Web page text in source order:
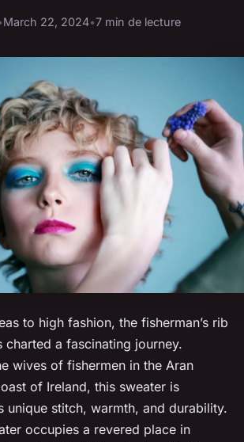
March 22, 2024•7 min de lecture
to high fashion, the fisherman’s rib
charted a fascinating journey.
wives of fishermen in the Aran
of Ireland, this sweater is
unique stitch, warmth, and durability.
occupies a revered place in